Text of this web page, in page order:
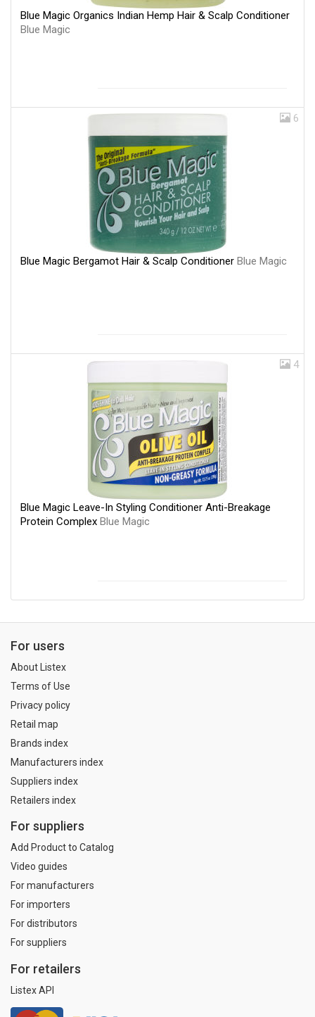
Blue Magic Organics Indian Hemp Hair & Scalp Conditioner
Blue Magic
6
Blue Magic Bergamot Hair & Scalp Conditioner Blue Magic
4
Blue Magic Leave-In Styling Conditioner Anti-Breakage
Protein Complex Blue Magic
For users
About Listex
Terms of Use
Privacy policy
Retail map
Brands index
Manufacturers index
Suppliers index
Retailers index
For suppliers
Add Product to Catalog
Video guides
For manufacturers
For importers
For distributors
For suppliers
For retailers
Listex API